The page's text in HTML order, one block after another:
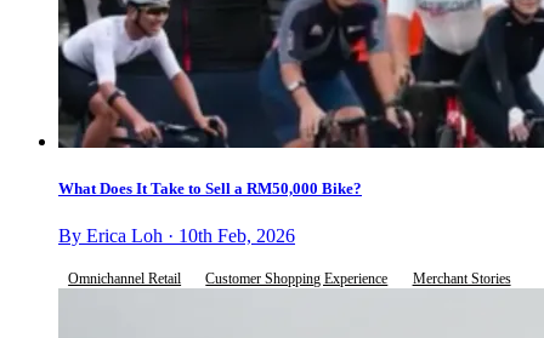
What Does It Take to Sell a RM50,000 Bike?
By Erica Loh · 10th Feb, 2026
Omnichannel Retail Customer Shopping Experience Merchant Stories